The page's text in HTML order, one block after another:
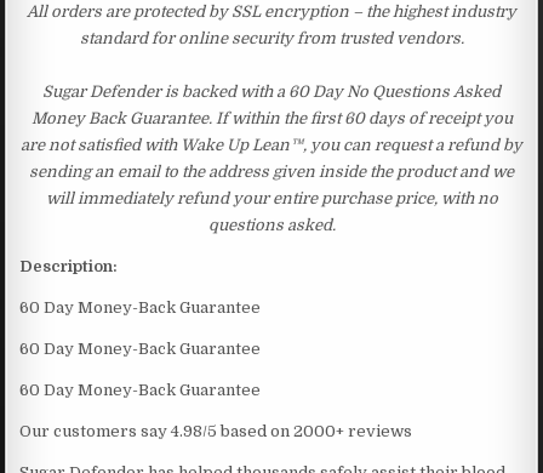
All orders are protected by SSL encryption – the highest industry
standard for online security from trusted vendors.
Sugar Defender is backed with a 60 Day No Questions Asked
Money Back Guarantee. If within the first 60 days of receipt you
are not satisfied with Wake Up Lean™, you can request a refund by
sending an email to the address given inside the product and we
will immediately refund your entire purchase price, with no
questions asked.
Description:
60 Day Money-Back Guarantee
60 Day Money-Back Guarantee
60 Day Money-Back Guarantee
Our customers say 4.98/5 based on 2000+ reviews